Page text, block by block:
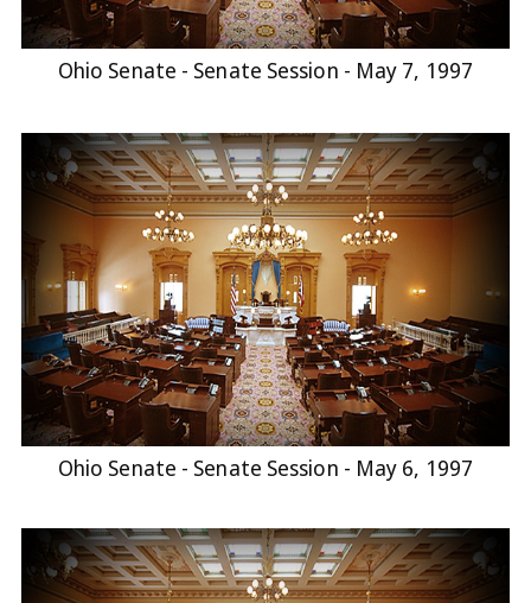
Ohio Senate - Senate Session - May 7, 1997
Ohio Senate - Senate Session - May 6, 1997